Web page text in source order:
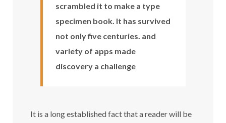
scrambled it to make a type
specimen book. It has survived
not only five centuries. and
variety of apps made
discovery a challenge
It is a long established fact that a reader will be